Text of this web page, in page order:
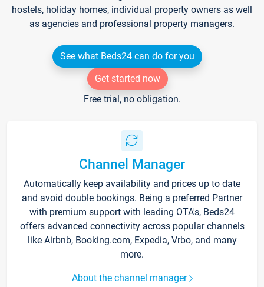
hostels, holiday homes, individual property owners as well
as agencies and professional property managers.
See what Beds24 can do for you
Get started now
Free trial, no obligation.
Channel Manager
Automatically keep availability and prices up to date
and avoid double bookings. Being a preferred Partner
with premium support with leading OTA's, Beds24
offers advanced connectivity across popular channels
like Airbnb, Booking.com, Expedia, Vrbo, and many
more.
About the channel manager